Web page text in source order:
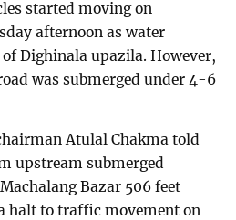
started moving on
afternoon as water
Dighinala upazila. However,
was submerged under 4-6
Atulal Chakma told
upstream submerged
Bazar 506 feet
halt to traffic movement on